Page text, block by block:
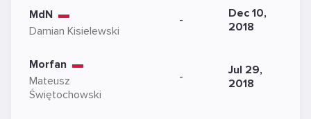
MdN
Damian Kisielewski
-
Dec 10,
2018
Morfan
Mateusz
Świętochowski
-
Jul 29,
2018